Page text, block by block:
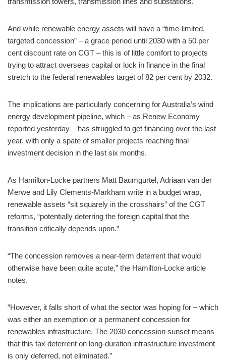
And while renewable energy assets will have a “time-limited,
targeted concession” – a grace period until 2030 with a 50 per
cent discount rate on CGT – this is of little comfort to projects
trying to attract overseas capital or lock in finance in the final
stretch to the federal renewables target of 82 per cent by 2032.
The implications are particularly concerning for Australia’s wind
energy development pipeline, which – as Renew Economy
reported yesterday – has struggled to get financing over the last
year, with only a spate of smaller projects reaching final
investment decision in the last six months.
As Hamilton-Locke partners Matt Baumgurtel, Adriaan van der
Merwe and Lily Clements-Markham write in a budget wrap,
renewable assets “sit squarely in the crosshairs” of the CGT
reforms, “potentially deterring the foreign capital that the
transition critically depends upon.”
“The concession removes a near-term deterrent that would
otherwise have been quite acute,” the Hamilton-Locke article
notes.
“However, it falls short of what the sector was hoping for – which
was either an exemption or a permanent concession for
renewables infrastructure. The 2030 concession sunset means
that this tax deterrent on long-duration infrastructure investment
is only deferred, not eliminated.”